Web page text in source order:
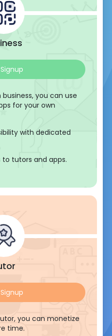
you can use
for your own
with dedicated
tutors and apps.
you can monetize
time.